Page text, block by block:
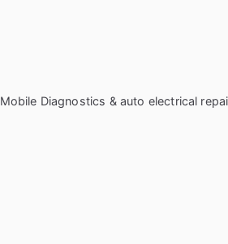
Mobile Diagnostics & auto electrical